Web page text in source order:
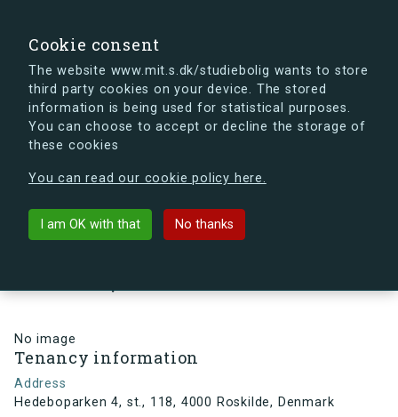
Cookie consent
The website www.mit.s.dk/studiebolig wants to store
third party cookies on your device. The stored
information is being used for statistical purposes.
You can choose to accept or decline the storage of
these cookies
You can read our cookie policy here.
I am OK with that No thanks
s.dk is getting a new look soon. If you're curious, you
can already take a peek at what the new s.dk will look
Back to building
No image
Tenancy information
Address
Hedeboparken 4, st., 118, 4000 Roskilde, Denmark